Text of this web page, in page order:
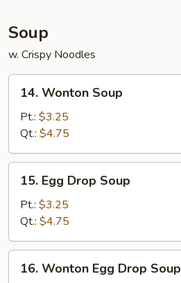
Soup
w. Crispy Noodles
Wonton
Soup
14. Wonton Soup
Pt.: $3.25
Qt.: $4.75
Egg
Drop
Soup
15. Egg Drop Soup
Pt.: $3.25
Qt.: $4.75
Wonton
16. Wonton Egg Drop Soup